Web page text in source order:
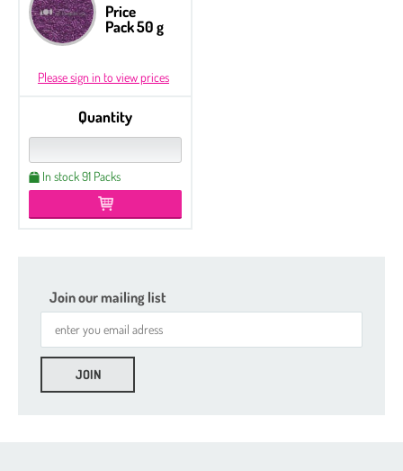
Price
Pack 50 g
Please sign in to view prices
Quantity
In stock 91 Packs
Join our mailing list